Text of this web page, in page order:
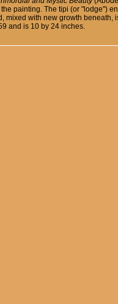
painting. The tipi (or "lodge")
mixed with new growth beneath,
and is 10 by 24 inches.